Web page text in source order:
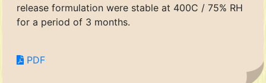
release formulation were stable at 400C / 75% RH
for a period of 3 months.
PDF